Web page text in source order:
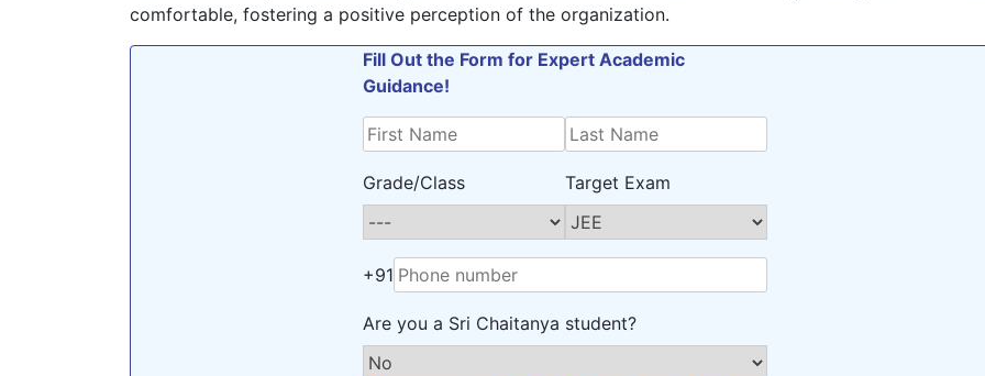
comfortable, fostering a positive perception of the organization.
Fill Out the Form for Expert Academic
Guidance!
Grade/Class Target Exam
+91
Are you a Sri Chaitanya student?